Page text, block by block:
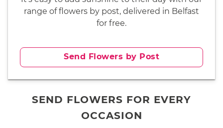
range of flowers by post, delivered in Belfast
for free.
Send Flowers by Post
SEND FLOWERS FOR EVERY
OCCASION